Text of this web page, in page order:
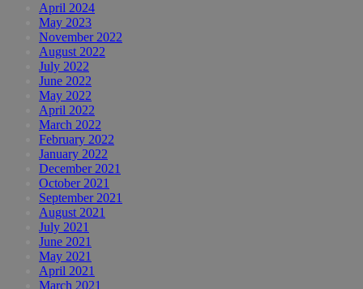
April 2024
May 2023
November 2022
August 2022
July 2022
June 2022
May 2022
April 2022
March 2022
February 2022
January 2022
December 2021
October 2021
September 2021
August 2021
July 2021
June 2021
May 2021
April 2021
March 2021